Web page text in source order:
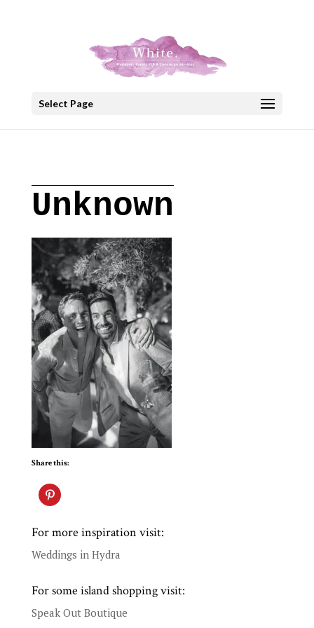
Select Page
Unknown
Share this:
For more inspiration visit:
Weddings in Hydra
For some island shopping visit:
Speak Out Boutique